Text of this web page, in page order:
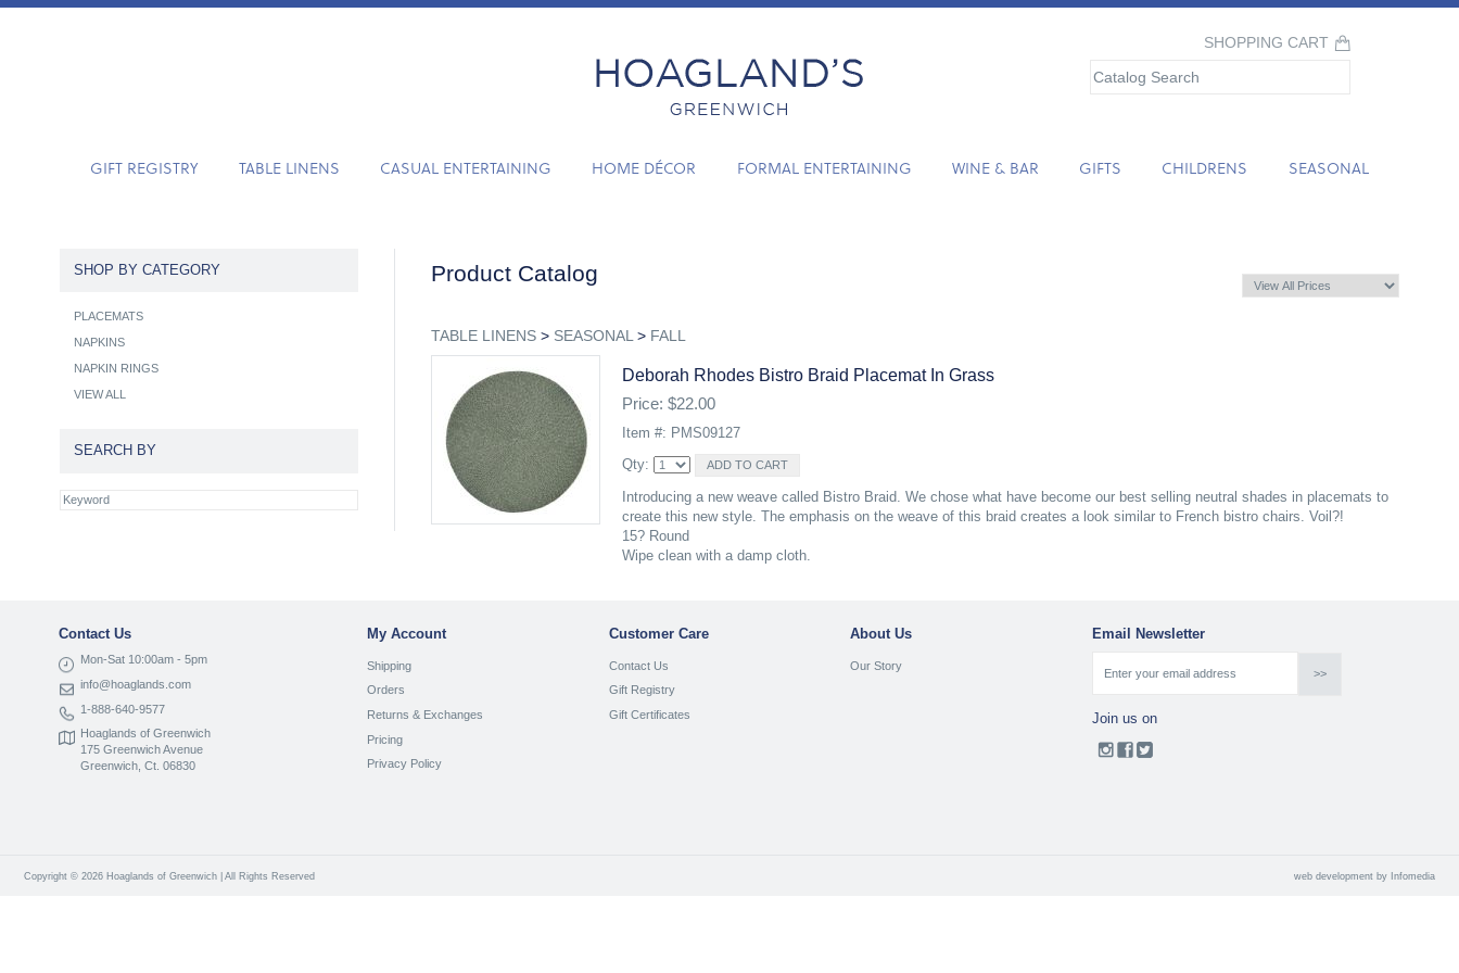
SHOPPING CART
GIFT REGISTRY TABLE LINENS CASUAL ENTERTAINING HOME DÉCOR FORMAL ENTERTAINING WINE & BAR GIFTS CHILDRENS SEASONAL
Product Catalog
TABLE LINENS> SEASONAL > FALL
Deborah Rhodes Bistro Braid Placemat In Grass
Price: $22.00
Item #: PMS09127
Qty:
Introducing a new weave called Bistro Braid. We chose what have become our best selling neutral shades in placemats to
create this new style. The emphasis on the weave of this braid creates a look similar to French bistro chairs. Voil?!
15? Round
Wipe clean with a damp cloth.
SHOP BY CATEGORY
PLACEMATS
NAPKINS
NAPKIN RINGS
VIEW ALL
SEARCH BY
Contact Us
Mon-Sat 10:00am - 5pm
info@hoaglands.com
1-888-640-9577
Hoaglands of Greenwich
175 Greenwich Avenue
Greenwich, Ct. 06830
My Account
Shipping
Orders
Returns & Exchanges
Pricing
Privacy Policy
Customer Care
Contact Us
Gift Registry
Gift Certificates
About Us
Our Story
Email Newsletter
Join us on
Copyright © 2026 Hoaglands of Greenwich | All Rights Reserved web development by Infomedia